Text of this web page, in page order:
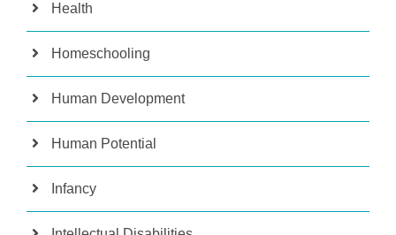
Health
Homeschooling
Human Development
Human Potential
Infancy